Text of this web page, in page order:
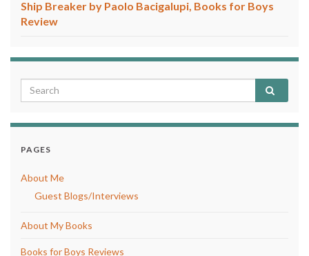
Ship Breaker by Paolo Bacigalupi, Books for Boys
Review
PAGES
About Me
Guest Blogs/Interviews
About My Books
Books for Boys Reviews